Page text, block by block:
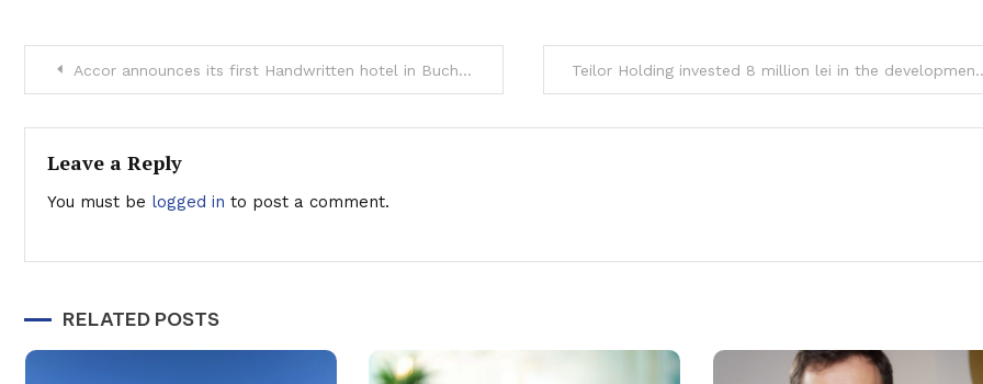
Post
navigation
Accor announces its first Handwritten hotel in Bucharest Teilor Holding invested 8
Leave a Reply
You must be logged in to post a comment.
RELATED POSTS